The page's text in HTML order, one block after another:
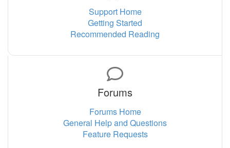
Support Home
Getting Started
Recommended Reading
Forums
Forums Home
General Help and Questions
Feature Requests